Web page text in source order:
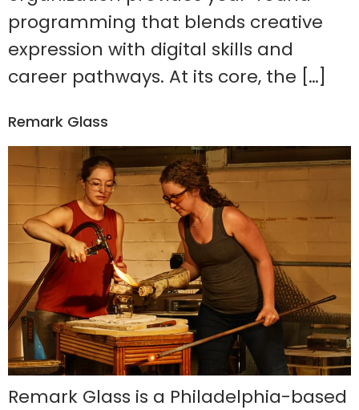
programming that blends creative
expression with digital skills and
career pathways. At its core, the […]
Remark Glass
Remark Glass is a Philadelphia-based